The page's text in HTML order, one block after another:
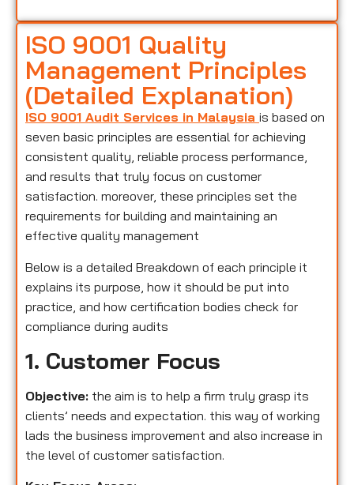
ISO 9001 Quality
Management Principles
(Detailed Explanation)
ISO 9001 Audit Services in Malaysia is based on
seven basic principles are essential for achieving
consistent quality, reliable process performance,
and results that truly focus on customer
satisfaction. moreover, these principles set the
requirements for building and maintaining an
effective quality management
Below is a detailed Breakdown of each principle it
explains its purpose, how it should be put into
practice, and how certification bodies check for
compliance during audits
1. Customer Focus
Objective: the aim is to help a firm truly grasp its
clients’ needs and expectation. this way of working
lads the business improvement and also increase in
the level of customer satisfaction.